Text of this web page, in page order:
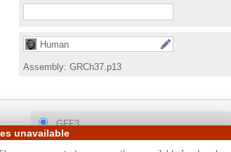
Human
Assembly: GRCh37.p13
GFF3
unavailable